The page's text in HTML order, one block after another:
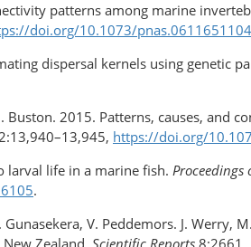
patterns among marine
doi.org/10.1073/pnas.0611651104
dispersal kernels using genetic
Buston. 2015. Patterns, causes, and
https://doi.org/
larval life in a marine fish. Proceedings
.
V. Peddemors. J. Werry,